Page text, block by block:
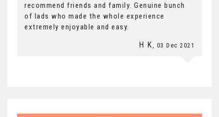
recommend friends and family. Genuine bunch
of lads who made the whole experience
extremely enjoyable and easy.
H K, 03 Dec 2021